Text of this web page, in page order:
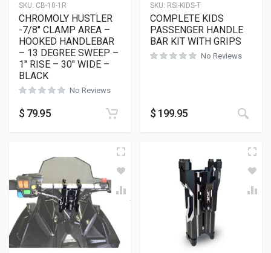
SKU: CB-10-1R
CHROMOLY HUSTLER
-7/8″ CLAMP AREA –
HOOKED HANDLEBAR
– 13 DEGREE SWEEP –
1″ RISE – 30″ WIDE –
BLACK
No Reviews
$ 79.95
SKU: RSI-KIDS-T
COMPLETE KIDS
PASSENGER HANDLE
BAR KIT WITH GRIPS
No Reviews
$ 199.95